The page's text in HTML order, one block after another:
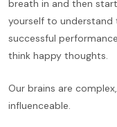
breath in and then
yourself to
successful
think happy thoughts.
Our brains are
influenceable.